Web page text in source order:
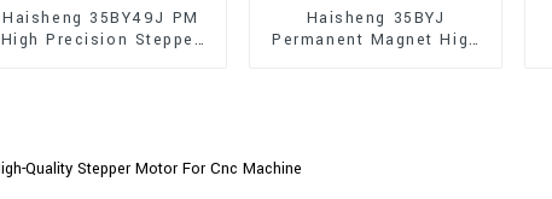
Haisheng 35BY49J PM
High Precision Stepper
Haisheng 35BYJ
Permanent Magnet High